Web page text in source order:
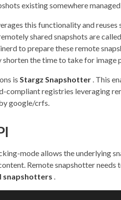
existing somewhere
this functionality and reuses
shared snapshots are called
to prepare these remote
the time to take for image
isStargz Snapshotter . This
compliant registries leveraging
google/crfs.
mode allows the underlying
Remote snapshotter needs
snapshotters .